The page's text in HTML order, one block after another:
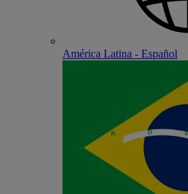
América Latina - Español